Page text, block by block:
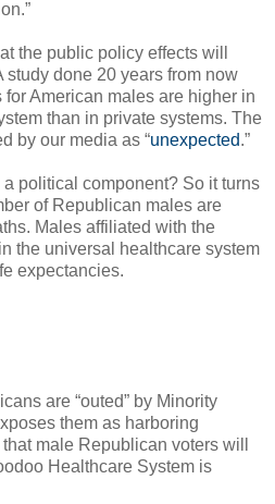
the public policy effects will
study done 20 years from now
American males are higher in
than in private systems. The
by our media as “unexpected.”
political component? So it turns
of Republican males are
Males affiliated with the
the universal healthcare system
expectancies.
are “outed” by Minority
them as harboring
male Republican voters will
Healthcare System is